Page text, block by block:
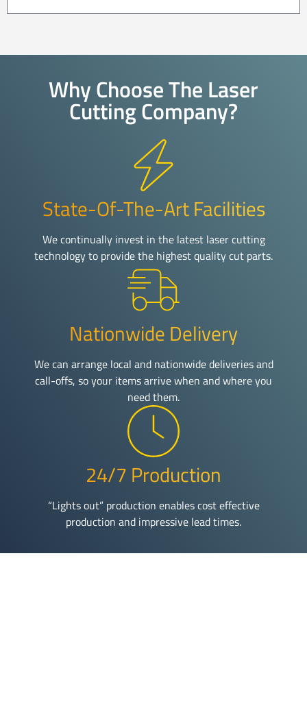
Why Choose The Laser
Cutting Company?
State-Of-The-Art Facilities
We continually invest in the latest laser cutting
technology to provide the highest quality cut parts.
Nationwide Delivery
We can arrange local and nationwide deliveries and
call-offs, so your items arrive when and where you
need them.
24/7 Production
“Lights out” production enables cost effective
production and impressive lead times.